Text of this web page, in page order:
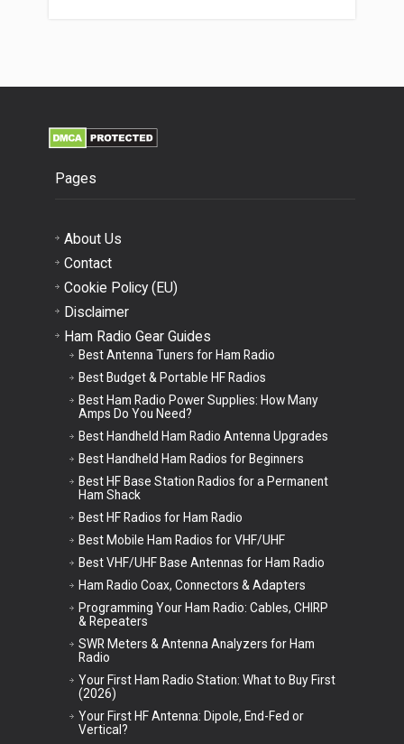
Pages
About Us
Contact
Cookie Policy (EU)
Disclaimer
Ham Radio Gear Guides
Best Antenna Tuners for Ham Radio
Best Budget & Portable HF Radios
Best Ham Radio Power Supplies: How Many
Amps Do You Need?
Best Handheld Ham Radio Antenna Upgrades
Best Handheld Ham Radios for Beginners
Best HF Base Station Radios for a Permanent
Ham Shack
Best HF Radios for Ham Radio
Best Mobile Ham Radios for VHF/UHF
Best VHF/UHF Base Antennas for Ham Radio
Ham Radio Coax, Connectors & Adapters
Programming Your Ham Radio: Cables, CHIRP
& Repeaters
SWR Meters & Antenna Analyzers for Ham
Radio
Your First Ham Radio Station: What to Buy First
(2026)
Your First HF Antenna: Dipole, End-Fed or
Vertical?